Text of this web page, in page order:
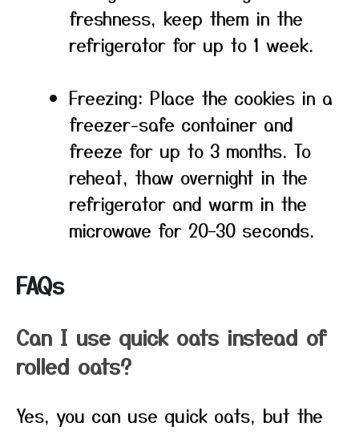
freshness, keep them in the
refrigerator for up to 1 week.
Freezing: Place the cookies in a
freezer-safe container and
freeze for up to 3 months. To
reheat, thaw overnight in the
refrigerator and warm in the
microwave for 20–30 seconds.
FAQs
Can I use quick oats instead of
rolled oats?
Yes, you can use quick oats, but the